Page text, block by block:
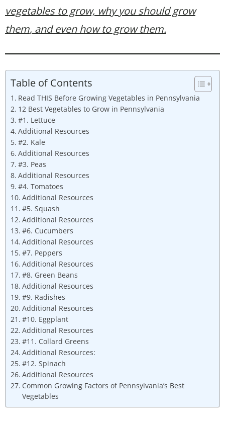
vegetables to grow, why you should grow
them, and even how to grow them.
Table of Contents
Read THIS Before Growing Vegetables in Pennsylvania
12 Best Vegetables to Grow in Pennsylvania
#1. Lettuce
Additional Resources
#2. Kale
Additional Resources
#3. Peas
Additional Resources
#4. Tomatoes
Additional Resources
#5. Squash
Additional Resources
#6. Cucumbers
Additional Resources
#7. Peppers
Additional Resources
#8. Green Beans
Additional Resources
#9. Radishes
Additional Resources
#10. Eggplant
Additional Resources
#11. Collard Greens
Additional Resources:
#12. Spinach
Additional Resources
Common Growing Factors of Pennsylvania’s Best
Vegetables